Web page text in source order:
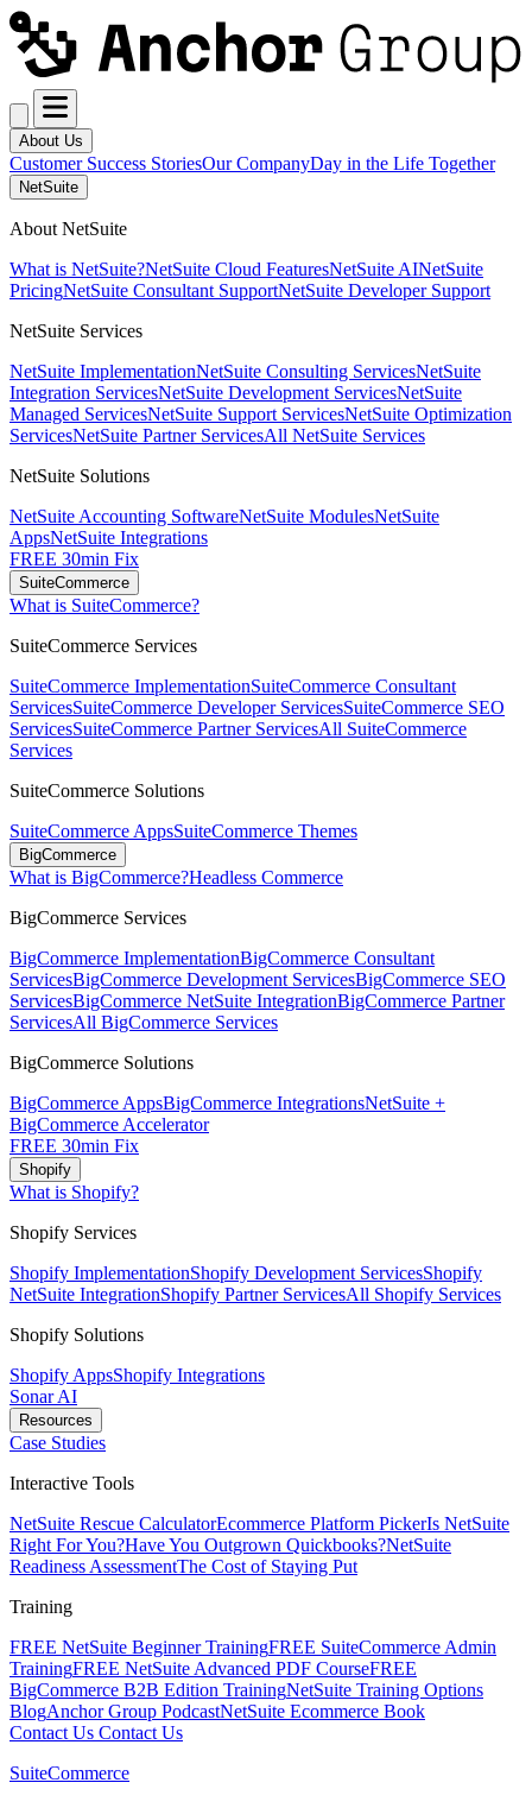
About Us
Customer Success StoriesOur CompanyDay in the Life Together
NetSuite
About NetSuite
What is NetSuite?NetSuite Cloud FeaturesNetSuite AINetSuite
PricingNetSuite Consultant SupportNetSuite Developer Support
NetSuite Services
NetSuite ImplementationNetSuite Consulting ServicesNetSuite
Integration ServicesNetSuite Development ServicesNetSuite
Managed ServicesNetSuite Support ServicesNetSuite Optimization
ServicesNetSuite Partner ServicesAll NetSuite Services
NetSuite Solutions
NetSuite Accounting SoftwareNetSuite ModulesNetSuite
AppsNetSuite Integrations
FREE 30min Fix
SuiteCommerce
What is SuiteCommerce?
SuiteCommerce Services
SuiteCommerce ImplementationSuiteCommerce Consultant
ServicesSuiteCommerce Developer ServicesSuiteCommerce SEO
ServicesSuiteCommerce Partner ServicesAll SuiteCommerce
Services
SuiteCommerce Solutions
SuiteCommerce AppsSuiteCommerce Themes
BigCommerce
What is BigCommerce?Headless Commerce
BigCommerce Services
BigCommerce ImplementationBigCommerce Consultant
ServicesBigCommerce Development ServicesBigCommerce SEO
ServicesBigCommerce NetSuite IntegrationBigCommerce Partner
ServicesAll BigCommerce Services
BigCommerce Solutions
BigCommerce AppsBigCommerce IntegrationsNetSuite +
BigCommerce Accelerator
FREE 30min Fix
Shopify
What is Shopify?
Shopify Services
Shopify ImplementationShopify Development ServicesShopify
NetSuite IntegrationShopify Partner ServicesAll Shopify Services
Shopify Solutions
Shopify AppsShopify Integrations
Sonar AI
Resources
Case Studies
Interactive Tools
NetSuite Rescue CalculatorEcommerce Platform PickerIs NetSuite
Right For You?Have You Outgrown Quickbooks?NetSuite
Readiness AssessmentThe Cost of Staying Put
Training
FREE NetSuite Beginner TrainingFREE SuiteCommerce Admin
TrainingFREE NetSuite Advanced PDF CourseFREE
BigCommerce B2B Edition TrainingNetSuite Training Options
BlogAnchor Group PodcastNetSuite Ecommerce Book
Contact Us Contact Us
SuiteCommerce